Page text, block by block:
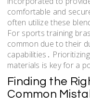
comfortable and
often utilize these
For sports training
common due to their
capabilities․
materials is key for a
Finding the
Common